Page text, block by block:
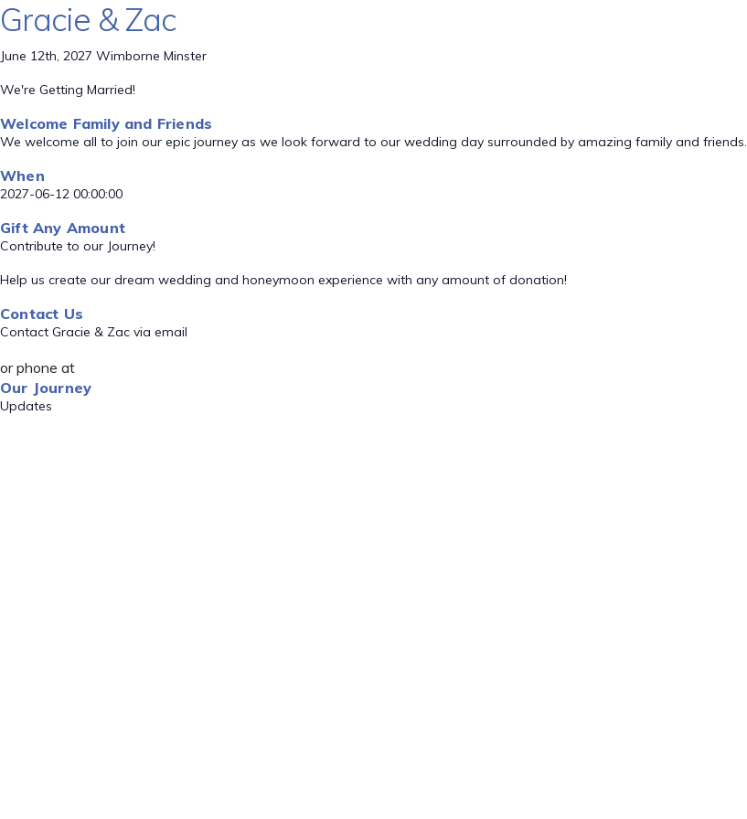
Gracie & Zac
June 12th, 2027 Wimborne Minster
We're Getting Married!
Welcome Family and Friends
We welcome all to join our epic journey as we look forward to our wedding day surrounded by amazing family and friends.
When
2027-06-12 00:00:00
Gift Any Amount
Contribute to our Journey!
Help us create our dream wedding and honeymoon experience with any amount of donation!
Contact Us
Contact Gracie & Zac via email
or phone at
Our Journey
Updates